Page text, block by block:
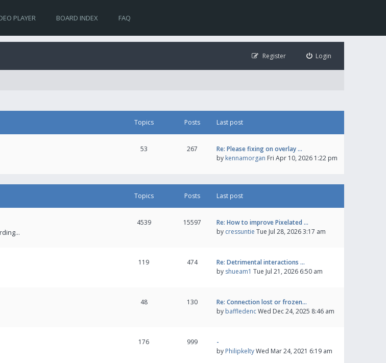
PLAYER BOARD INDEX FAQ
Login
Register
Topics Posts Last post
53 267
Re: Please fixing on overlay …
by kennamorgan Fri Apr 10, 2026 1:22 pm
Topics Posts Last post
4539 15597
Re: How to improve Pixelated …
by cressuntie Tue Jul 28, 2026 3:17 am
119 474
Re: Detrimental interactions …
by shueam1 Tue Jul 21, 2026 6:50 am
48 130
Re: Connection lost or frozen…
by baffledencWed Dec 24, 2025 8:46 am
176 999
-
by PhilipkeltyWed Mar 24, 2021 6:19 am